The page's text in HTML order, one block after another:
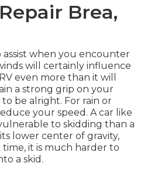
Brea,
assist when you encounter
will certainly influence
even more than it will
a strong grip on your
be alright. For rain or
your speed. A car like
to skidding than a
lower center of gravity,
it is much harder to
a skid.